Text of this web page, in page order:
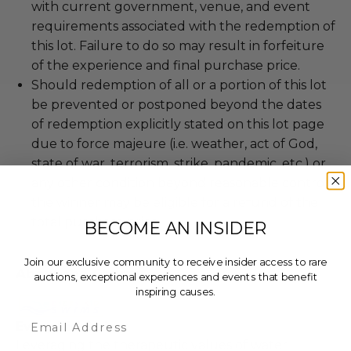
with current government, venue, and event
requirements associated with the redemption of
this lot. Failure to do so may result in forfeiture
of the experience and final purchase price.
Should redemption of all or a portion of this lot
be prevented or postponed beyond the dates
of redemption explicitly stated on this lot page
due to force majeure (i.e. weather, act of God,
state of war, terrorism, strike, pandemic, etc.) or
total purchase price.
About the Charity
Every Kid Swims
BECOME AN INSIDER
Join our exclusive community to receive insider access to rare
auctions, exceptional experiences and events that benefit
inspiring causes.